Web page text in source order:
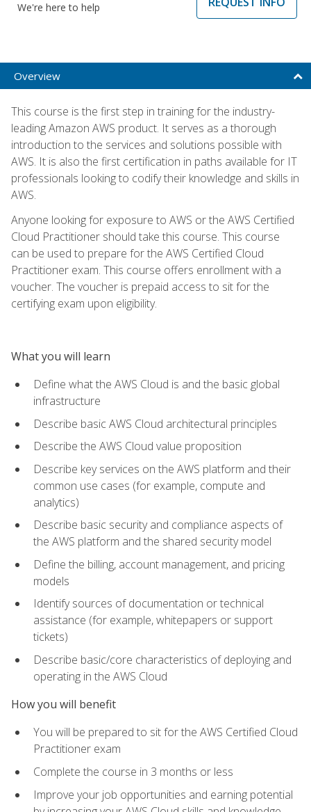
We're here to help
Overview
This course is the first step in training for the industry-
leading Amazon AWS product. It serves as a thorough
introduction to the services and solutions possible with
AWS. It is also the first certification in paths available for IT
professionals looking to codify their knowledge and skills in
AWS.
Anyone looking for exposure to AWS or the AWS Certified
Cloud Practitioner should take this course. This course
can be used to prepare for the AWS Certified Cloud
Practitioner exam. This course offers enrollment with a
voucher. The voucher is prepaid access to sit for the
certifying exam upon eligibility.
What you will learn
Define what the AWS Cloud is and the basic global
infrastructure
Describe basic AWS Cloud architectural principles
Describe the AWS Cloud value proposition
Describe key services on the AWS platform and their
common use cases (for example, compute and
analytics)
Describe basic security and compliance aspects of
the AWS platform and the shared security model
Define the billing, account management, and pricing
models
Identify sources of documentation or technical
assistance (for example, whitepapers or support
tickets)
Describe basic/core characteristics of deploying and
operating in the AWS Cloud
How you will benefit
You will be prepared to sit for the AWS Certified Cloud
Practitioner exam
Complete the course in 3 months or less
Improve your job opportunities and earning potential